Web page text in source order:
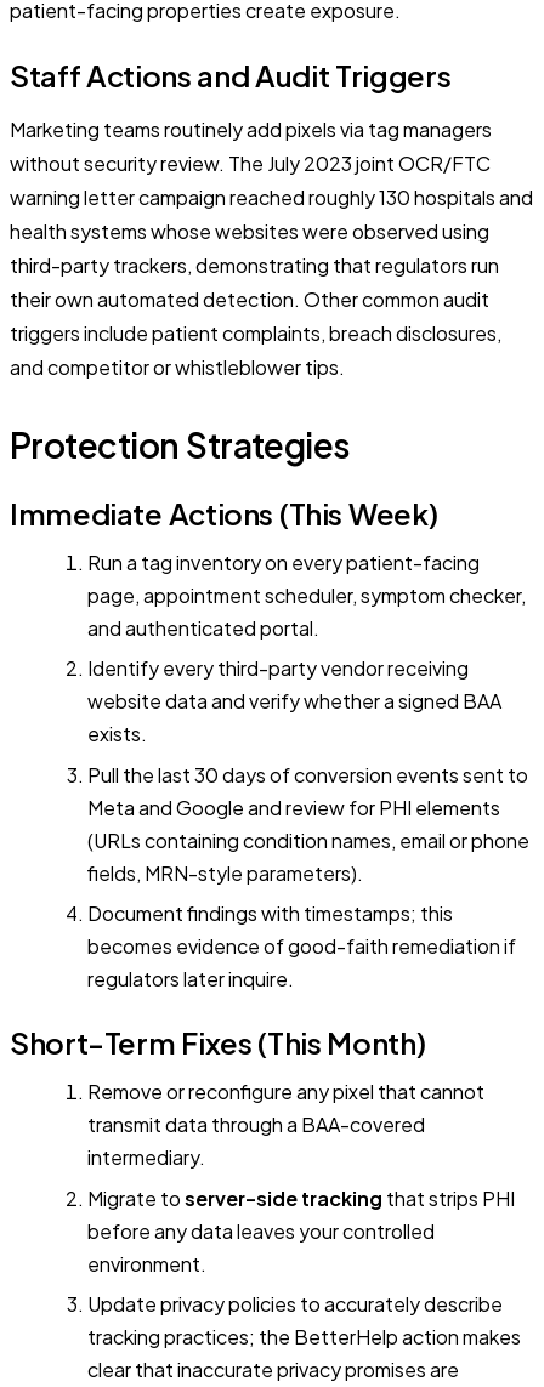
patient-facing properties create exposure.
Staff Actions and Audit Triggers
Marketing teams routinely add pixels via tag managers
without security review. The July 2023 joint OCR/FTC
warning letter campaign reached roughly 130 hospitals and
health systems whose websites were observed using
third-party trackers, demonstrating that regulators run
their own automated detection. Other common audit
triggers include patient complaints, breach disclosures,
and competitor or whistleblower tips.
Protection Strategies
Immediate Actions (This Week)
Run a tag inventory on every patient-facing
page, appointment scheduler, symptom checker,
and authenticated portal.
Identify every third-party vendor receiving
website data and verify whether a signed BAA
exists.
Pull the last 30 days of conversion events sent to
Meta and Google and review for PHI elements
(URLs containing condition names, email or phone
fields, MRN-style parameters).
Document findings with timestamps; this
becomes evidence of good-faith remediation if
regulators later inquire.
Short-Term Fixes (This Month)
Remove or reconfigure any pixel that cannot
transmit data through a BAA-covered
intermediary.
Migrate toserver-side tracking that strips PHI
before any data leaves your controlled
environment.
Update privacy policies to accurately describe
tracking practices; the BetterHelp action makes
clear that inaccurate privacy promises are